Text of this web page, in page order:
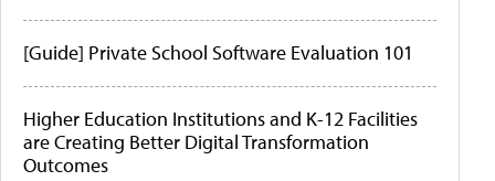
[Guide] Private School Software Evaluation 101
Higher Education Institutions and K-12 Facilities
are Creating Better Digital Transformation
Outcomes